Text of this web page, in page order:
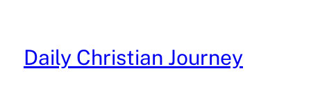
content
Daily Christian Journey